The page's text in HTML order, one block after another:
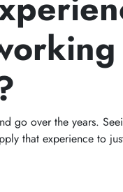
go over the years.
that experience to